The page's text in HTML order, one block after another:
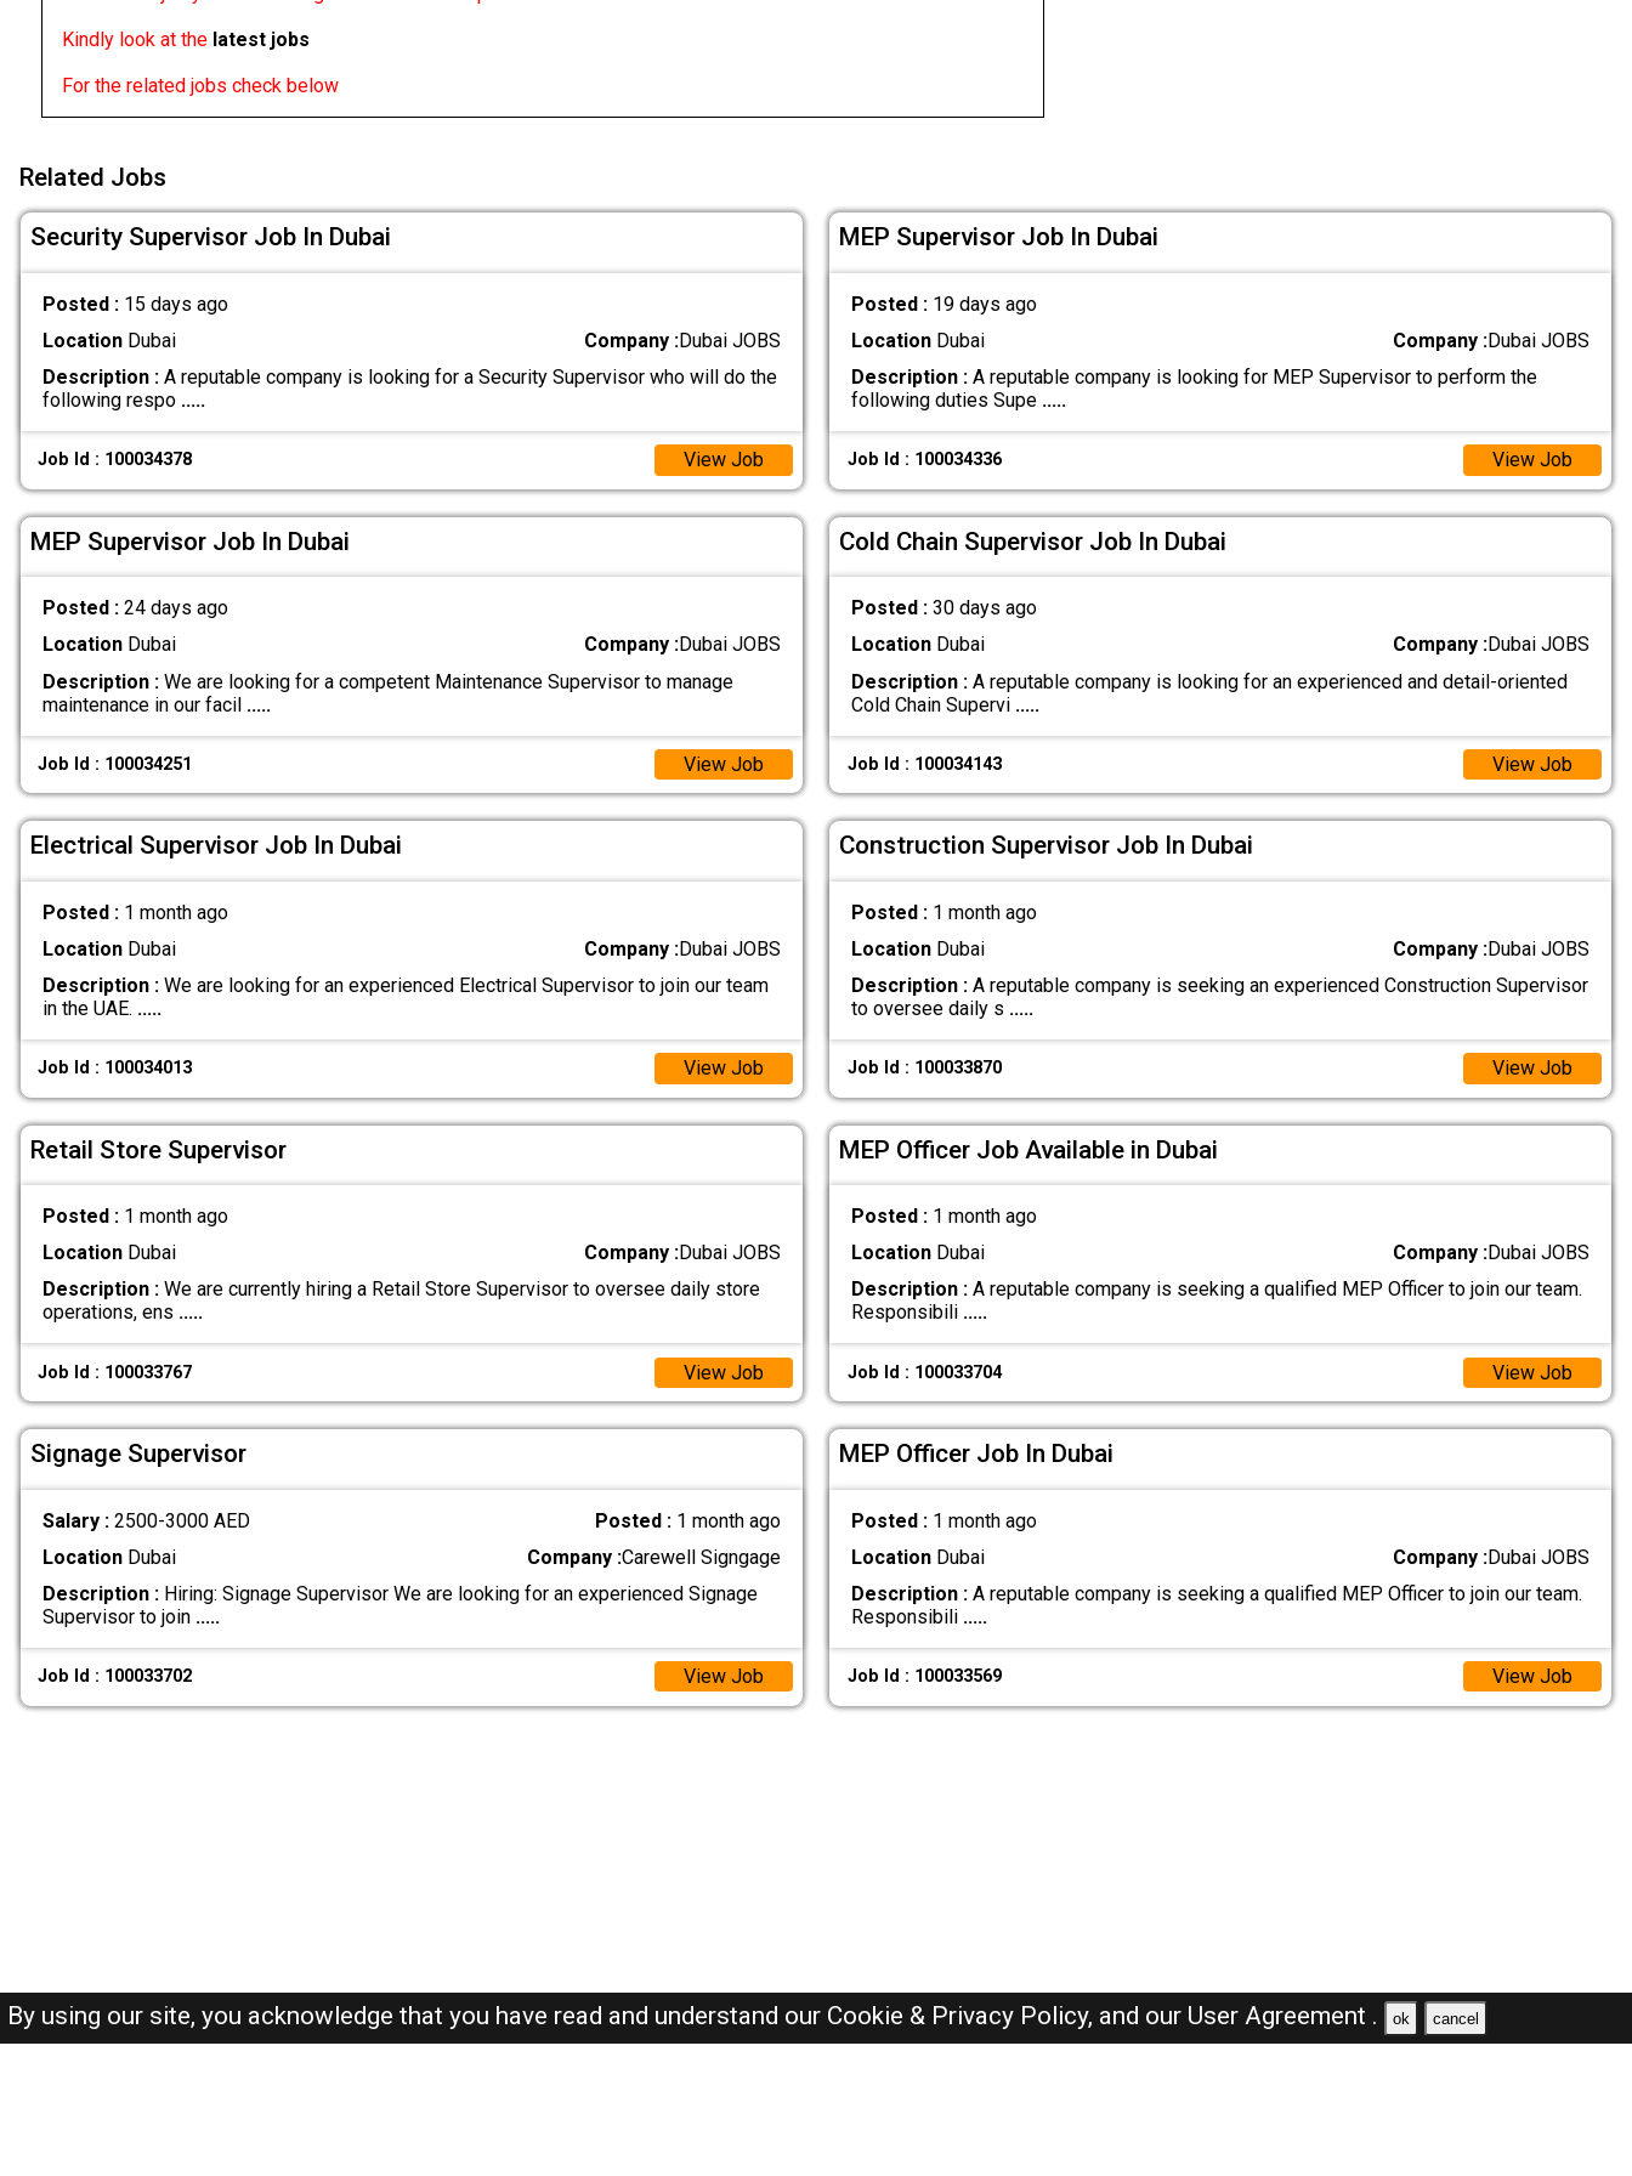
Kindly look at the latest jobs
For the related jobs check below
Related Jobs
Security Supervisor Job In Dubai
Posted : 15 days ago
LocationDubai Company :Dubai JOBS
Description :A reputable company is looking for a Security Supervisor who will do the
following respo .....
Job Id : 100034378 View Job
MEP Supervisor Job In Dubai
Posted : 19 days ago
LocationDubai Company :Dubai JOBS
Description :A reputable company is looking for MEP Supervisor to perform the
following duties Supe .....
Job Id : 100034336 View Job
MEP Supervisor Job In Dubai
Posted : 24 days ago
LocationDubai Company :Dubai JOBS
Description :We are looking for a competent Maintenance Supervisor to manage
maintenance in our facil .....
Job Id : 100034251 View Job
Cold Chain Supervisor Job In Dubai
Posted : 30 days ago
LocationDubai Company :Dubai JOBS
Description :A reputable company is looking for an experienced and detail-oriented
Cold Chain Supervi .....
Job Id : 100034143 View Job
Electrical Supervisor Job In Dubai
Posted : 1 month ago
LocationDubai Company :Dubai JOBS
Description :We are looking for an experienced Electrical Supervisor to join our team
in the UAE. .....
Job Id : 100034013 View Job
Construction Supervisor Job In Dubai
Posted : 1 month ago
LocationDubai Company :Dubai JOBS
Description :A reputable company is seeking an experienced Construction Supervisor
to oversee daily s .....
Job Id : 100033870 View Job
Retail Store Supervisor
Posted : 1 month ago
LocationDubai Company :Dubai JOBS
Description :We are currently hiring a Retail Store Supervisor to oversee daily store
operations, ens .....
Job Id : 100033767 View Job
MEP Officer Job Available in Dubai
Posted : 1 month ago
LocationDubai Company :Dubai JOBS
Description :A reputable company is seeking a qualified MEP Officer to join our team.
Responsibili .....
Job Id : 100033704 View Job
Signage Supervisor
Salary : 2500-3000 AED Posted : 1 month ago
LocationDubai Company :Carewell Signgage
Description :Hiring: Signage Supervisor We are looking for an experienced Signage
Supervisor to join .....
Job Id : 100033702 View Job
MEP Officer Job In Dubai
Posted : 1 month ago
LocationDubai Company :Dubai JOBS
Description :A reputable company is seeking a qualified MEP Officer to join our team.
Responsibili .....
Job Id : 100033569 View Job
By using our site, you acknowledge that you have read and understand our Cookie & Privacy Policy, and our User Agreement . ok cancel